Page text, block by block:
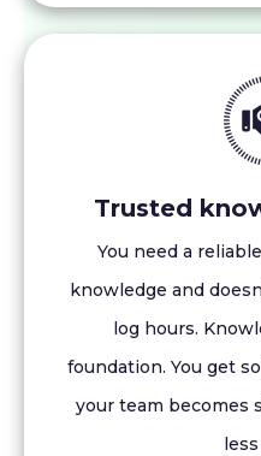
Trusted
You need a
knowledge and
log hours.
foundation. You get
your team becomes